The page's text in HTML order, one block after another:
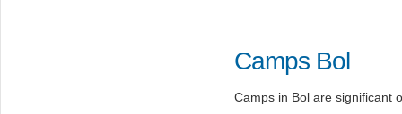
Camps Bol
Camps in Bol are significant